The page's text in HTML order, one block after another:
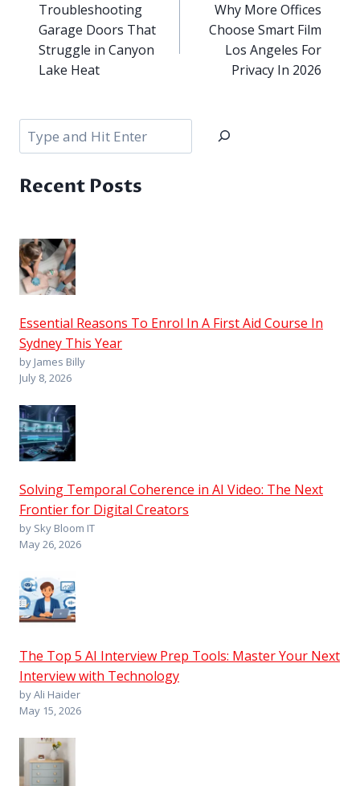
navigation
Troubleshooting
Garage Doors That
Struggle in Canyon
Lake Heat
Why More Offices
Choose Smart Film
Los Angeles For
Privacy In 2026
Search
Recent Posts
Essential Reasons To Enrol In A First Aid Course In
Sydney This Year
by James Billy
July 8, 2026
Solving Temporal Coherence in AI Video: The Next
Frontier for Digital Creators
by Sky Bloom IT
May 26, 2026
The Top 5 AI Interview Prep Tools: Master Your Next
Interview with Technology
by Ali Haider
May 15, 2026